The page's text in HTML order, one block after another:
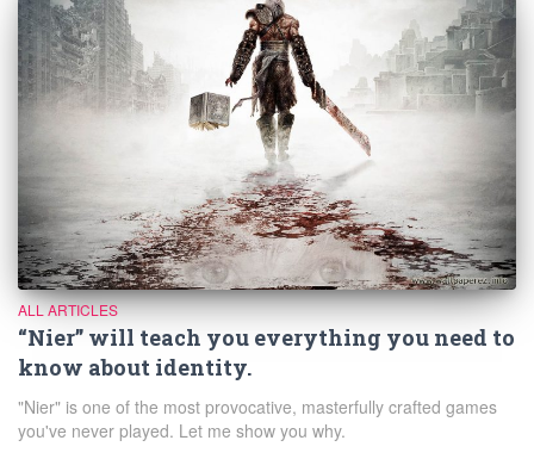
ALL ARTICLES
“Nier” will teach you everything you need to
know about identity.
"Nier" is one of the most provocative, masterfully crafted games
you've never played. Let me show you why.